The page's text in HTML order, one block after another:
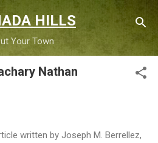
to main content
HILLS
Your Town
Nathan
written by Joseph M. Berrellez,